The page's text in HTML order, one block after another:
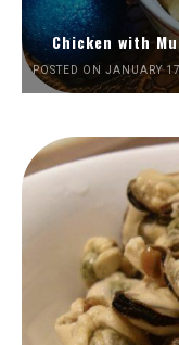
Chicken with
POSTED ON JANUARY